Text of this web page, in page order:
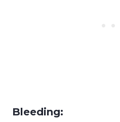
Bleeding: